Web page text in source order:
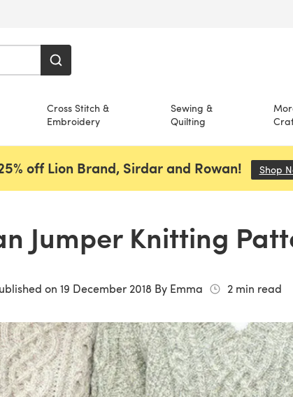
Cross Stitch &
Embroidery
Sewing &
Quilting
off Lion Brand, Sirdar and Rowan! Shop
Jumper Knitting
on 19 December 2018 By Emma 2min read